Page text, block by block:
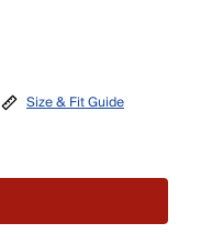
Size & Fit Guide